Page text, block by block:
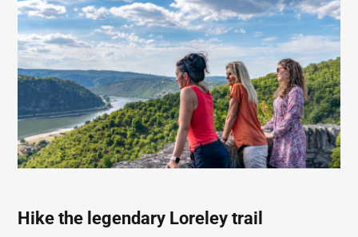
Hike the legendary Loreley trail